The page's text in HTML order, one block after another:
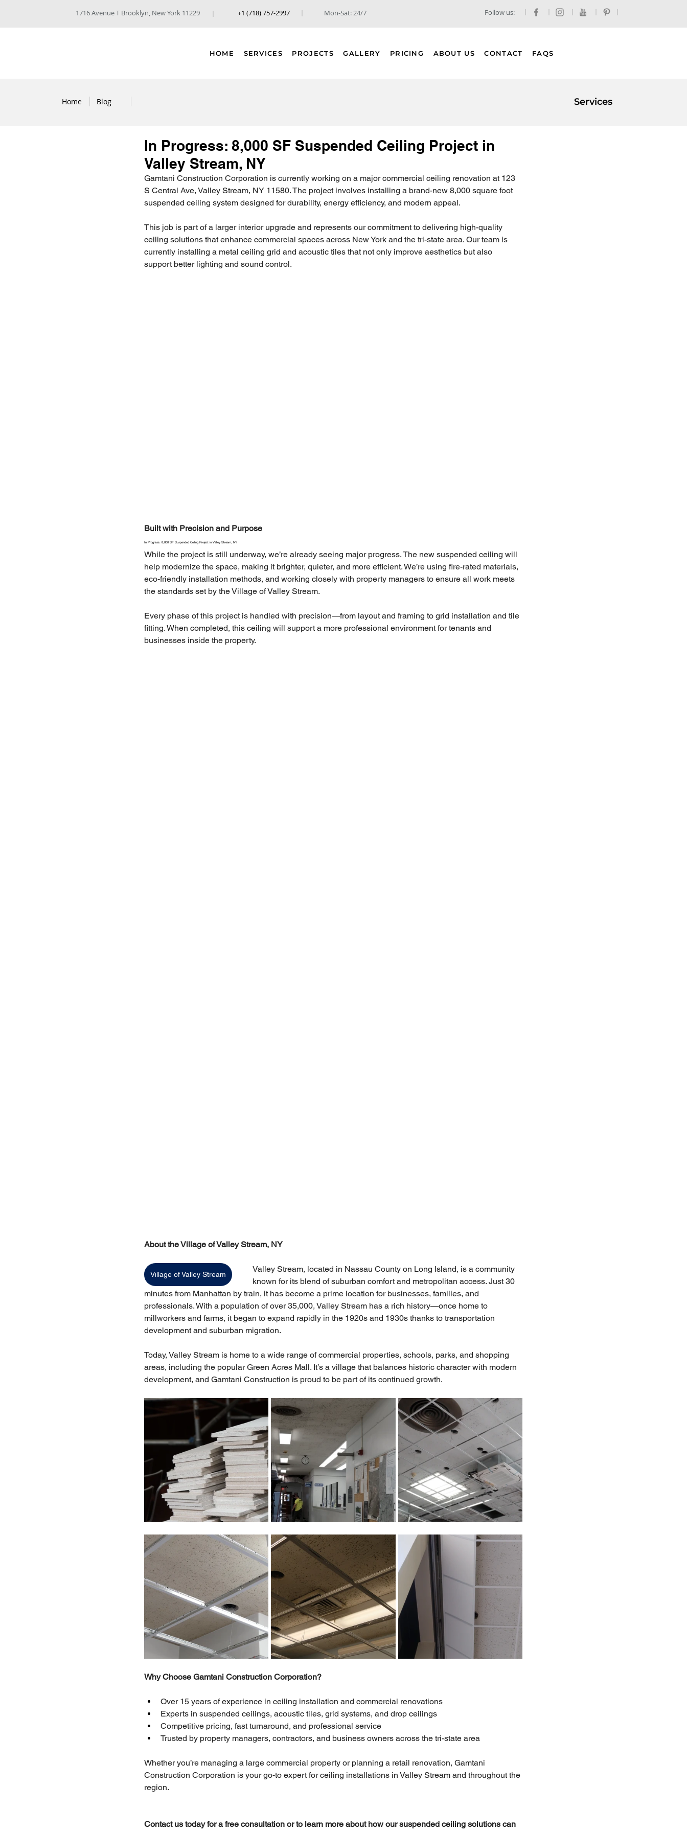
1716 Avenue T Brooklyn, New York 11229 +1 (718) 757-2997 Mon-Sat: 24/7 Follow us:
HOME SERVICES PROJECTS GALLERY PRICING ABOUT US CONTACT FAQS
Home Blog Services
In Progress: 8,000 SF Suspended Ceiling Project in
Valley Stream, NY
Gamtani Construction Corporation is currently working on a major commercial ceiling renovation at 123
S Central Ave, Valley Stream, NY 11580. The project involves installing a brand-new 8,000 square foot
suspended ceiling system designed for durability, energy efficiency, and modern appeal.
This job is part of a larger interior upgrade and represents our commitment to delivering high-quality
ceiling solutions that enhance commercial spaces across New York and the tri-state area. Our team is
currently installing a metal ceiling grid and acoustic tiles that not only improve aesthetics but also
support better lighting and sound control.
Built with Precision and Purpose
In Progress: 8,000 SF Suspended Ceiling Project in Valley Stream, NY
While the project is still underway, we’re already seeing major progress. The new suspended ceiling will
help modernize the space, making it brighter, quieter, and more efficient. We’re using fire-rated materials,
eco-friendly installation methods, and working closely with property managers to ensure all work meets
the standards set by the Village of Valley Stream.
Every phase of this project is handled with precision—from layout and framing to grid installation and tile
fitting. When completed, this ceiling will support a more professional environment for tenants and
businesses inside the property.
About the Village of Valley Stream, NY
Village of Valley Stream
Valley Stream, located in Nassau County on Long Island, is a community
known for its blend of suburban comfort and metropolitan access. Just 30
minutes from Manhattan by train, it has become a prime location for businesses, families, and
professionals. With a population of over 35,000, Valley Stream has a rich history—once home to
millworkers and farms, it began to expand rapidly in the 1920s and 1930s thanks to transportation
development and suburban migration.
Today, Valley Stream is home to a wide range of commercial properties, schools, parks, and shopping
areas, including the popular Green Acres Mall. It’s a village that balances historic character with modern
development, and Gamtani Construction is proud to be part of its continued growth.
Why Choose Gamtani Construction Corporation?
Over 15 years of experience in ceiling installation and commercial renovations
Experts in suspended ceilings, acoustic tiles, grid systems, and drop ceilings
Competitive pricing, fast turnaround, and professional service
Trusted by property managers, contractors, and business owners across the tri-state area
Whether you’re managing a large commercial property or planning a retail renovation, Gamtani
Construction Corporation is your go-to expert for ceiling installations in Valley Stream and throughout the
region.
Contact us today for a free consultation or to learn more about how our suspended ceiling solutions can